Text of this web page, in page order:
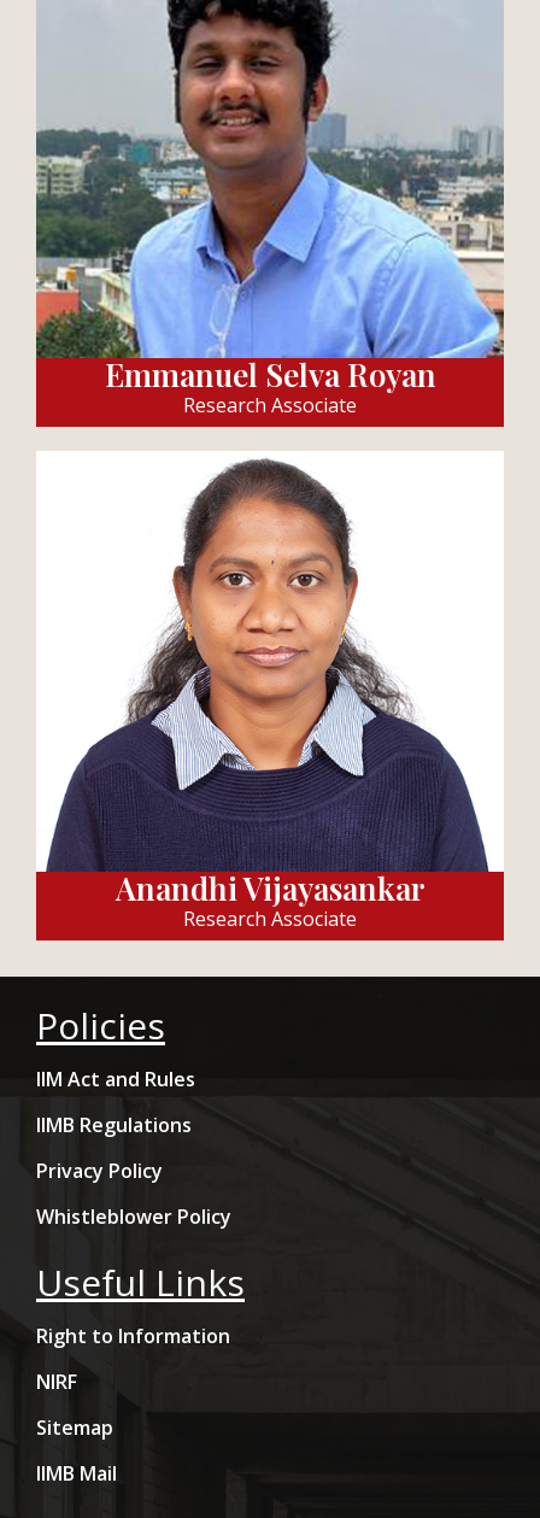
Emmanuel Selva Royan
Research Associate
Anandhi Vijayasankar
Research Associate
Policies
IIM Act and Rules
IIMB Regulations
Privacy Policy
Whistleblower Policy
Useful Links
Right to Information
NIRF
Sitemap
IIMB Mail